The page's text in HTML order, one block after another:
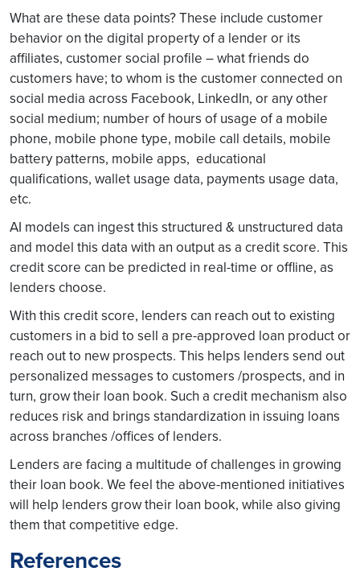
What are these data points? These include customer
behavior on the digital property of a lender or its
affiliates, customer social profile – what friends do
customers have; to whom is the customer connected on
social media across Facebook, LinkedIn, or any other
social medium; number of hours of usage of a mobile
phone, mobile phone type, mobile call details, mobile
battery patterns, mobile apps, educational
qualifications, wallet usage data, payments usage data,
etc.
AI models can ingest this structured & unstructured data
and model this data with an output as a credit score. This
credit score can be predicted in real-time or offline, as
lenders choose.
With this credit score, lenders can reach out to existing
customers in a bid to sell a pre-approved loan product or
reach out to new prospects. This helps lenders send out
personalized messages to customers /prospects, and in
turn, grow their loan book. Such a credit mechanism also
reduces risk and brings standardization in issuing loans
across branches /offices of lenders.
Lenders are facing a multitude of challenges in growing
their loan book. We feel the above-mentioned initiatives
will help lenders grow their loan book, while also giving
them that competitive edge.
References